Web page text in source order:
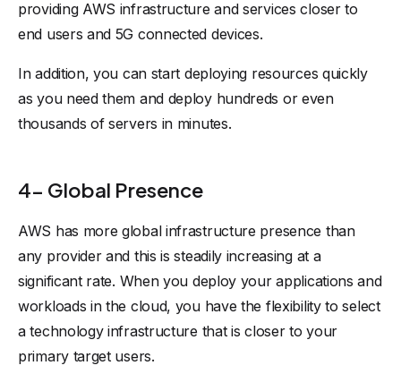
providing AWS infrastructure and services closer to
end users and 5G connected devices.
In addition, you can start deploying resources quickly
as you need them and deploy hundreds or even
thousands of servers in minutes.
4- Global Presence
AWS has more global infrastructure presence than
any provider and this is steadily increasing at a
significant rate. When you deploy your applications and
workloads in the cloud, you have the flexibility to select
a technology infrastructure that is closer to your
primary target users.